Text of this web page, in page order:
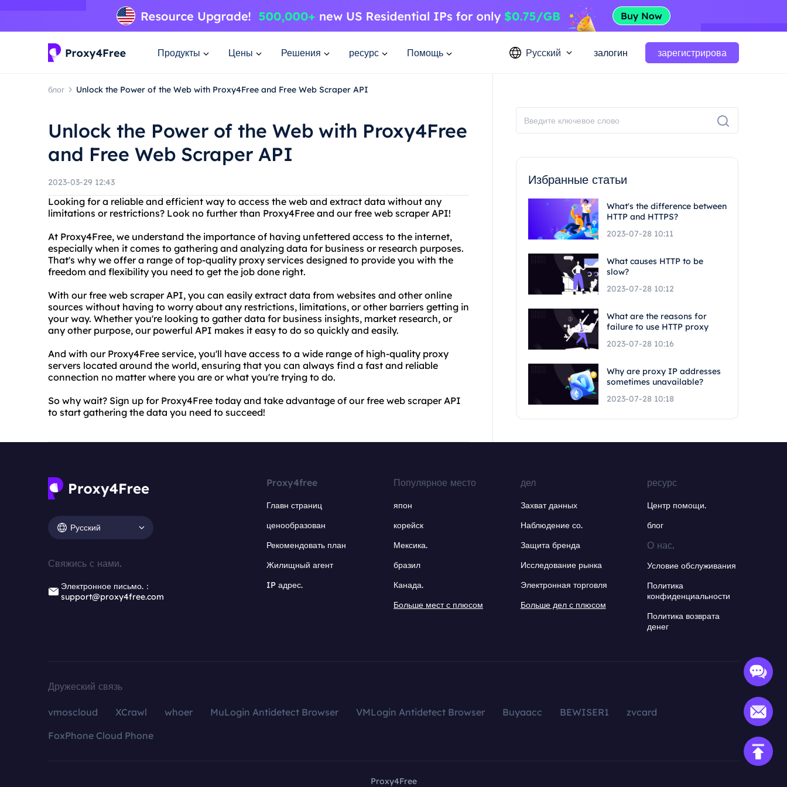
Продукты Цены Решения ресурс Помощь Русский залогин зарегистрирова
блог Unlock the Power of the Web with Proxy4Free and Free Web Scraper API
Unlock the Power of the Web with Proxy4Free
and Free Web Scraper API
2023-03-29 12:43
Looking for a reliable and efficient way to access the web and extract data without any
limitations or restrictions? Look no further than Proxy4Free and our free web scraper API!
At Proxy4Free, we understand the importance of having unfettered access to the internet,
especially when it comes to gathering and analyzing data for business or research purposes.
That's why we offer a range of top-quality proxy services designed to provide you with the
freedom and flexibility you need to get the job done right.
With our free web scraper API, you can easily extract data from websites and other online
sources without having to worry about any restrictions, limitations, or other barriers getting in
your way. Whether you're looking to gather data for business insights, market research, or
any other purpose, our powerful API makes it easy to do so quickly and easily.
And with our Proxy4Free service, you'll have access to a wide range of high-quality proxy
servers located around the world, ensuring that you can always find a fast and reliable
connection no matter where you are or what you're trying to do.
So why wait? Sign up for Proxy4Free today and take advantage of our free web scraper API
to start gathering the data you need to succeed!
Избранные статьи
What's the difference between
HTTP and HTTPS?
2023-07-28 10:11
What causes HTTP to be
slow?
2023-07-28 10:12
What are the reasons for
failure to use HTTP proxy
2023-07-28 10:16
Why are proxy IP addresses
sometimes unavailable?
2023-07-28 10:18
Русский
Свяжись с нами.
Электронное письмо.：
support@proxy4free.com
Proxy4free
Главн страниц
ценообразован
Рекомендовать план
Жилищный агент
IP адрес.
Популярное место
япон
корейск
Мексика.
бразил
Канада.
Больше мест с плюсом
дел
Захват данных
Наблюдение со.
Защита бренда
Исследование рынка
Электронная торговля
Больше дел с плюсом
ресурс
Центр помощи.
блог
О нас.
Условие обслуживания
Политика
конфиденциальности
Политика возврата
денег
Дружеский связь
vmoscloud XCrawl whoer MuLogin Antidetect Browser VMLogin Antidetect Browser Buyaacc BEWISER1
zvcard
FoxPhone Cloud Phone
Proxy4Free